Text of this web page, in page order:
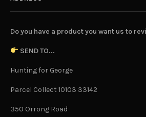
Do you have a product you want us to
SEND TO...
Hunting for George
Parcel Collect 10103 33142
350 Orrong Road